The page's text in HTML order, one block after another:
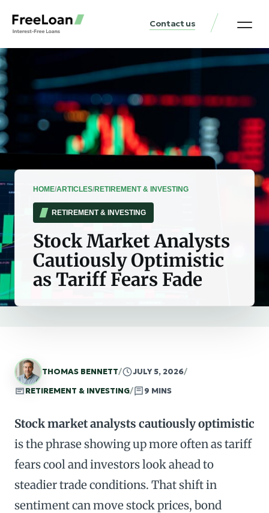
Contact us
HOME/ARTICLES/RETIREMENT & INVESTING
RETIREMENT & INVESTING
Stock Market Analysts
Cautiously Optimistic
as Tariff Fears Fade
THOMAS BENNETT/ JULY 5, 2026/
RETIREMENT & INVESTING/ 9 MINS
Stock market analysts cautiously optimistic
is the phrase showing up more often as tariff
fears cool and investors look ahead to
steadier trade conditions. That shift in
sentiment can move stock prices, bond